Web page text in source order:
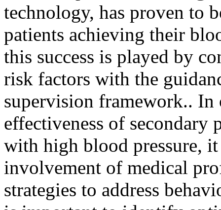
technology, has proven to
patients achieving their
this success is played by
risk factors with the
supervision framework.. In
effectiveness of secondary
with high blood pressure,
involvement of medical
strategies to address